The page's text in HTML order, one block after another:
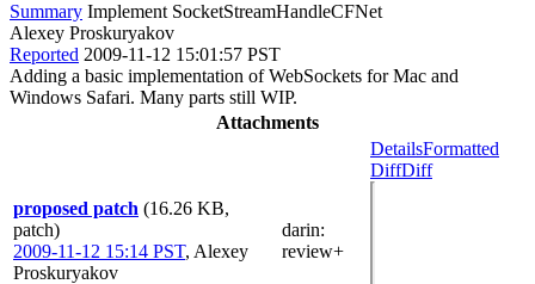
Summary Implement SocketStreamHandleCFNet
Alexey Proskuryakov
Reported 2009-11-12 15:01:57 PST
Adding a basic implementation of WebSockets for Mac and
Windows Safari. Many parts still WIP.
Attachments
proposed patch (16.26 KB,
patch)
2009-11-12 15:14 PST, Alexey
Proskuryakov
darin:
review+
DetailsFormatted
DiffDiff